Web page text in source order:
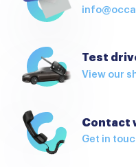
Test
View our
Contact
Get in